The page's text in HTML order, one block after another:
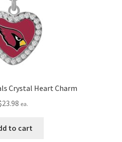
Crystal Heart Charm
23.98 ea.
to cart